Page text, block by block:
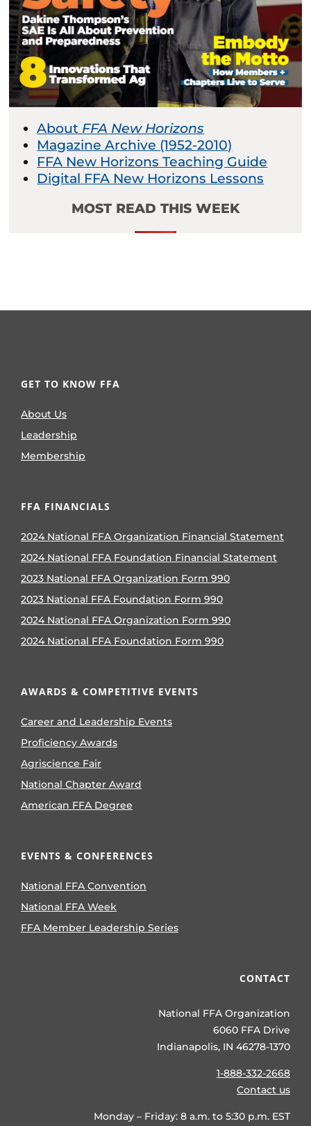
About FFA New Horizons
Magazine Archive (1952-2010)
FFA New Horizons Teaching Guide
Digital FFA New Horizons Lessons
MOST READ THIS WEEK
GET TO KNOW FFA
About Us
Leadership
Membership
FFA FINANCIALS
2024 National FFA Organization Financial Statement
2024 National FFA Foundation Financial Statement
2023 National FFA Organization Form 990
2023 National FFA Foundation Form 990
2024 National FFA Organization Form 990
2024 National FFA Foundation Form 990
AWARDS & COMPETITIVE EVENTS
Career and Leadership Events
Proficiency Awards
Agriscience Fair
National Chapter Award
American FFA Degree
EVENTS & CONFERENCES
National FFA Convention
National FFA Week
FFA Member Leadership Series
CONTACT
National FFA Organization
6060 FFA Drive
Indianapolis, IN 46278-1370
1-888-332-2668
Contact us
Monday – Friday: 8 a.m. to 5:30 p.m. EST